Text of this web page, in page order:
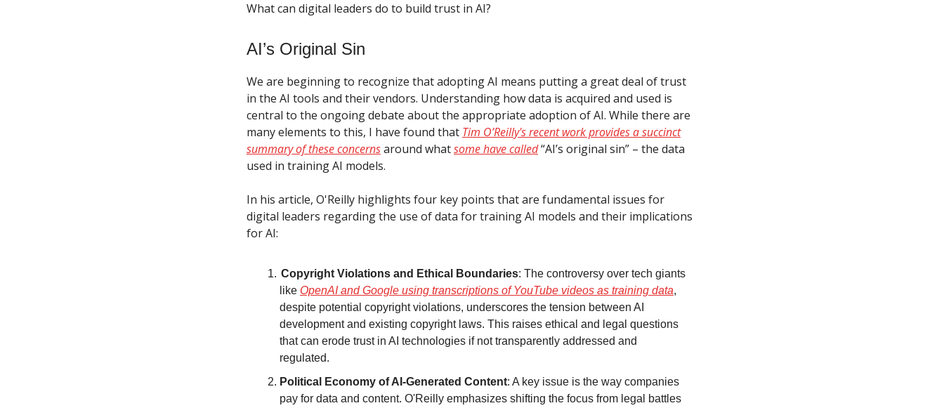
What can digital leaders do to build trust in AI?
AI’s Original Sin
We are beginning to recognize that adopting AI means putting a great deal of trust
in the AI tools and their vendors. Understanding how data is acquired and used is
central to the ongoing debate about the appropriate adoption of AI. While there are
many elements to this, I have found that Tim O’Reilly's recent work provides a succinct
summary of these concernsaround whatsome have called“AI’s original sin” – the data
used in training AI models.
In his article, O'Reilly highlights four key points that are fundamental issues for
digital leaders regarding the use of data for training AI models and their implications
for AI:
Copyright Violations and Ethical Boundaries: The controversy over tech giants
like OpenAI and Google using transcriptions of YouTube videos as training data,
despite potential copyright violations, underscores the tension between AI
development and existing copyright laws. This raises ethical and legal questions
that can erode trust in AI technologies if not transparently addressed and
regulated.
Political Economy of AI-Generated Content: A key issue is the way companies
pay for data and content. O'Reilly emphasizes shifting the focus from legal battles